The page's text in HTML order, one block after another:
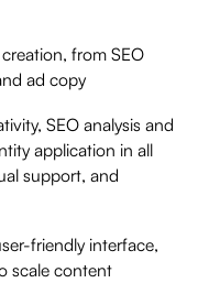
from SEO
ad copy
SEO analysis and
application in all
support, and
friendly interface,
scale content